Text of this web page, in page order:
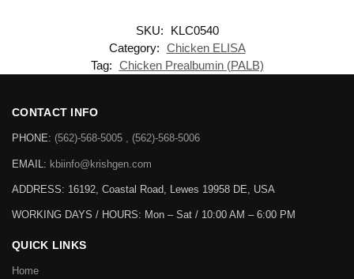
SKU:
KLC0540
Category: Chicken ELISA
Tag: Chicken Prealbumin (PALB)
CONTACT INFO
PHONE: (562)-568-5005 , (562)-568-5006
EMAIL: kbiinfo@krishgen.com
ADDRESS: 16192, Coastal Road, Lewes 19958 DE, USA
WORKING DAYS / HOURS: Mon – Sat / 10:00 AM – 6:00 PM
QUICK LINKS
Home